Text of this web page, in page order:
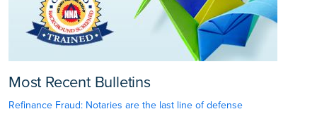
Most Recent Bulletins
Refinance Fraud: Notaries are the last line of defense